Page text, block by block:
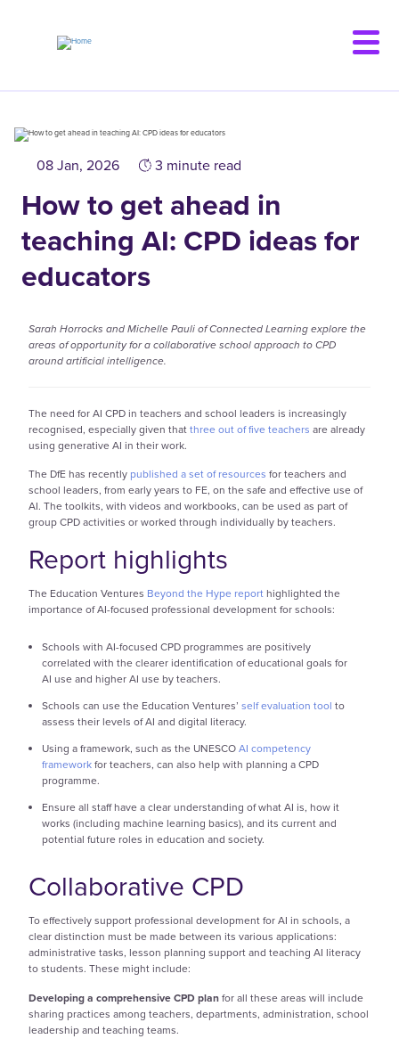
08 Jan, 2026 3 minute read
How to get ahead in
teaching AI: CPD ideas for
educators
Sarah Horrocks and Michelle Pauli of Connected Learning explore the
areas of opportunity for a collaborative school approach to CPD
around artificial intelligence.
The need for AI CPD in teachers and school leaders is increasingly
recognised, especially given thatthree out of five teachers are already
using generative AI in their work.
The DfE has recently published a set of resources for teachers and
school leaders, from early years to FE, on the safe and effective use of
AI. The toolkits, with videos and workbooks, can be used as part of
group CPD activities or worked through individually by teachers.
Report highlights
The Education Ventures Beyond the Hype report highlighted the
importance of AI-focused professional development for schools:
Schools with AI-focused CPD programmes are positively
correlated with the clearer identification of educational goals for
AI use and higher AI use by teachers.
Schools can use the Education Ventures’ self evaluation tool to
assess their levels of AI and digital literacy.
Using a framework, such as the UNESCOAI competency
frameworkfor teachers, can also help with planning a CPD
programme.
Ensure all staff have a clear understanding of what AI is, how it
works (including machine learning basics), and its current and
potential future roles in education and society.
Collaborative CPD
To effectively support professional development for AI in schools, a
clear distinction must be made between its various applications:
administrative tasks, lesson planning support and teaching AI literacy
to students. These might include:
Developing a comprehensive CPD planfor all these areas will include
sharing practices among teachers, departments, administration, school
leadership and teaching teams.